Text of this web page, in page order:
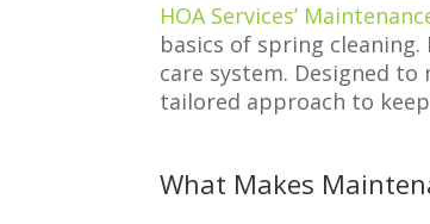
HOA Services’
basics of spring
care system. Designed
tailored approach to
What Makes